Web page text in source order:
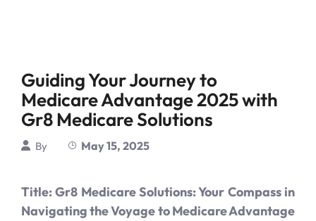
Guiding Your Journey to
Medicare Advantage 2025 with
Gr8 Medicare Solutions
By May 15, 2025
Title: Gr8 Medicare Solutions: Your Compass in
Navigating the Voyage to Medicare Advantage